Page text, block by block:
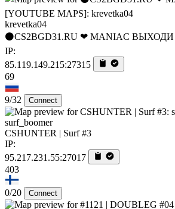
krevetka04
⚫CS2BGD31.RU ❤ MANIAC ВЫХОДИ
IP:
85.119.149.215:27315
69
9/32 Connect
surf_boomer
CSHUNTER | Surf #3
IP:
95.217.231.55:27017
403
0/20 Connect